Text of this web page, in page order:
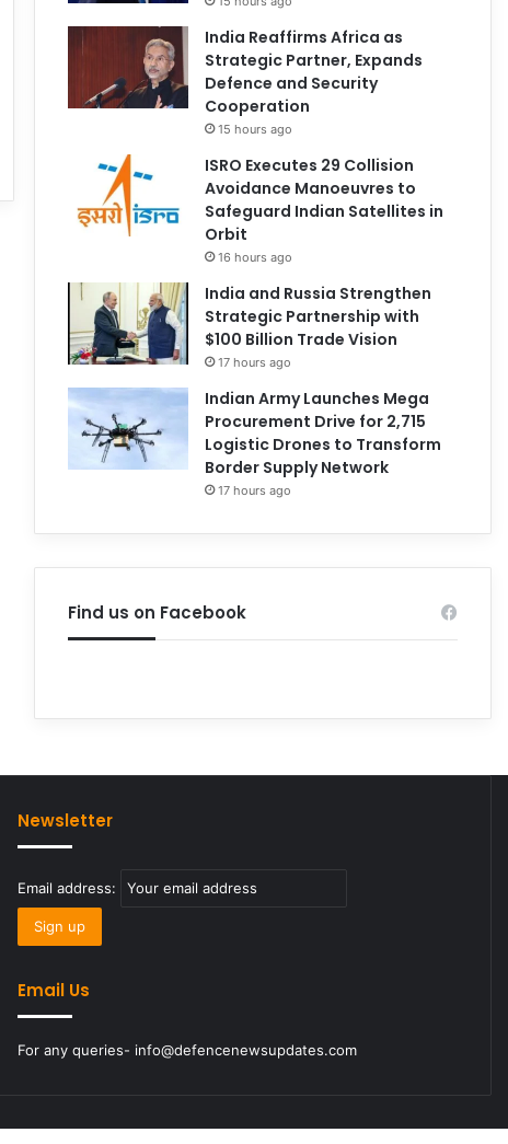
India Reaffirms Africa as
Strategic Partner, Expands
Defence and Security
Cooperation
15 hours ago
ISRO Executes 29 Collision
Avoidance Manoeuvres to
Safeguard Indian Satellites in
Orbit
16 hours ago
India and Russia Strengthen
Strategic Partnership with
$100 Billion Trade Vision
17 hours ago
Indian Army Launches Mega
Procurement Drive for 2,715
Logistic Drones to Transform
Border Supply Network
17 hours ago
Find us on Facebook
Newsletter
Email address:
Email Us
For any queries- info@defencenewsupdates.com